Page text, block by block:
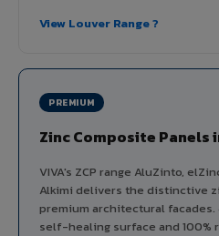
View Louver Range ?
PREMIUM
Zinc Composite Panels
VIVA's ZCP range AluZinto,
Alkimi delivers the distinctive
premium architectural
self-healing surface and 100%